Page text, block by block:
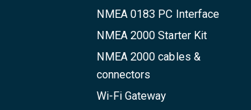
NMEA 0183 PC Interface
NMEA 2000 Starter Kit
NMEA 2000 cables &
connectors
Wi-Fi Gateway